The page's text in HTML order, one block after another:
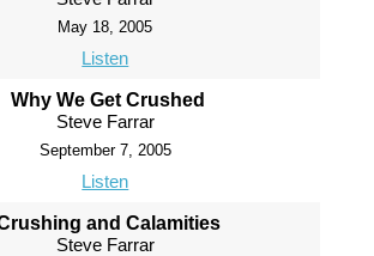
May 18, 2005
Listen
Why We Get Crushed
Steve Farrar
September 7, 2005
Listen
and Calamities
Steve Farrar